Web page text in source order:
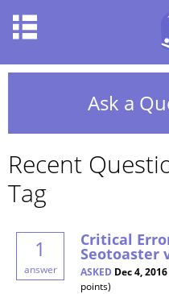
Ask a
Recent
Tag
1
answer
Critical
Seotoaster
ASKED Dec 4, 2016
points)